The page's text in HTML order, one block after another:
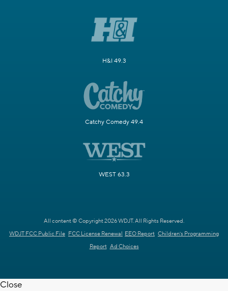
H&I 49.3
Catchy Comedy 49.4
WEST 63.3
All content © Copyright 2026 WDJT. All Rights Reserved.
WDJT FCC Public File FCC License Renewal EEO Report Children's Programming
Report Ad Choices
Close